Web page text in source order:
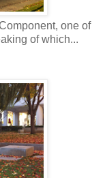
one of
of which...